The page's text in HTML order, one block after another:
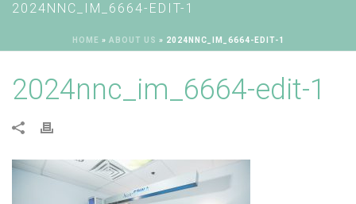
2024NNC_IM_6664-EDIT-1
HOME » ABOUT US » 2024NNC_IM_6664-EDIT-1
2024nnc_im_6664-edit-1